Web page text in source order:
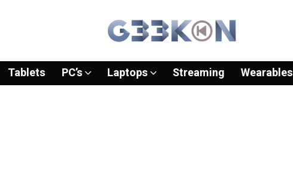
Tablets PC’s Laptops Streaming Wearables